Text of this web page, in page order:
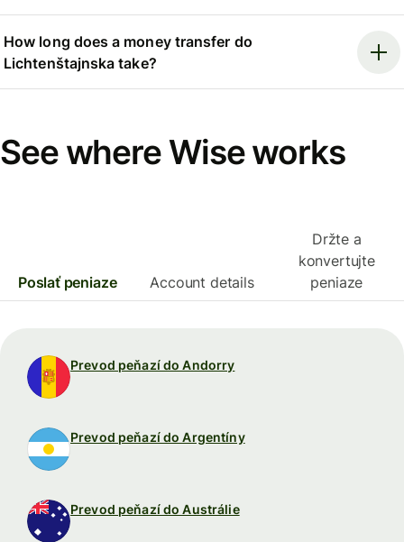
How long does a money transfer do
Lichtenštajnska take?
See where Wise works
Poslať peniaze Account details
Držte a
konvertujte
peniaze
Prevod peňazí do Andorry
Prevod peňazí do Argentíny
Prevod peňazí do Austrálie